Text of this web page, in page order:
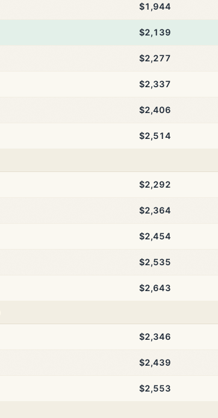
$1,944
$2,139
$2,277
$2,337
$2,406
$2,514
$2,292
$2,364
$2,454
$2,535
$2,643
$2,346
$2,439
$2,553